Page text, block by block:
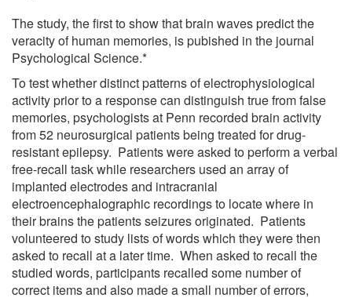
The study, the first to show that brain waves predict the
veracity of human memories, is pubished in the journal
Psychological Science.*
To test whether distinct patterns of electrophysiological
activity prior to a response can distinguish true from false
memories, psychologists at Penn recorded brain activity
from 52 neurosurgical patients being treated for drug-
resistant epilepsy. Patients were asked to perform a verbal
free-recall task while researchers used an array of
implanted electrodes and intracranial
electroencephalographic recordings to locate where in
their brains the patients seizures originated. Patients
volunteered to study lists of words which they were then
asked to recall at a later time. When asked to recall the
studied words, participants recalled some number of
correct items and also made a small number of errors,